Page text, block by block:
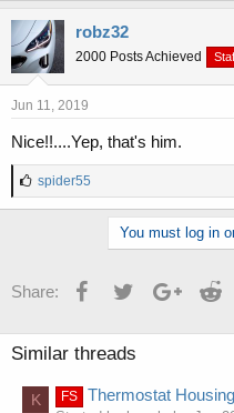
robz32
2000 Posts Achieved
Jun 11, 2019
Nice!!....Yep, that's him.
L
i
spider55
You must log in
Share: FacebookTwitterGoogle+
Similar threads
K FS Thermostat